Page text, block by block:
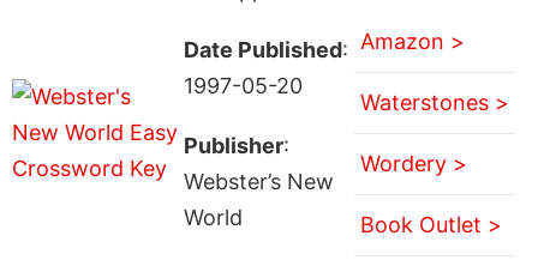
Date Published:
1997-05-20
Publisher:
Webster’s New
World
Amazon >
Waterstones >
Wordery >
Book Outlet >